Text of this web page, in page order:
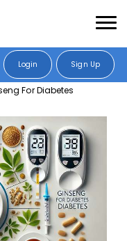
Login Sign Up
For Diabetes